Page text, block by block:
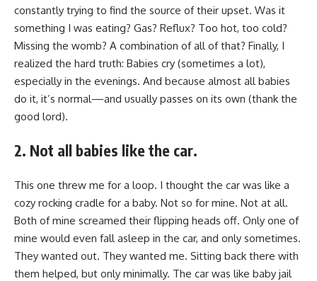
constantly trying to find the source of their upset. Was it
something I was eating? Gas? Reflux? Too hot, too cold?
Missing the womb? A combination of all of that? Finally, I
realized the hard truth: Babies cry (sometimes a lot),
especially in the evenings. And because almost all babies
do it, it’s normal—and usually passes on its own (thank the
good lord).
2. Not all babies like the car.
This one threw me for a loop. I thought the car was like a
cozy rocking cradle for a baby. Not so for mine. Not at all.
Both of mine screamed their flipping heads off. Only one of
mine would even fall asleep in the car, and only sometimes.
They wanted out. They wanted me. Sitting back there with
them helped, but only minimally. The car was like baby jail